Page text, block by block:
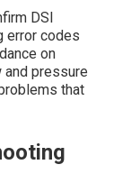
DSI
error codes
on
pressure
that